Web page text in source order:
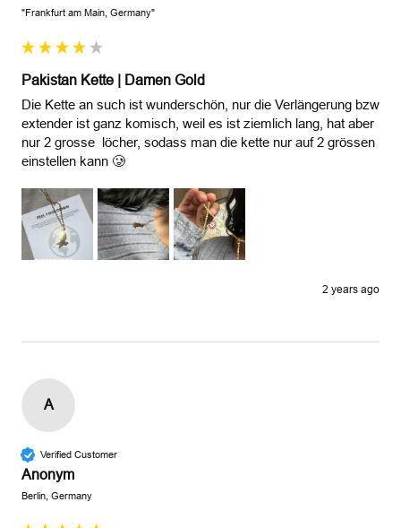
"Frankfurt am Main, Germany"
Pakistan Kette | Damen Gold
Die Kette an such ist wunderschön, nur die Verlängerung bzw
extender ist ganz komisch, weil es ist ziemlich lang, hat aber
nur 2 grosse  löcher, sodass man die kette nur auf 2 grössen
einstellen kann 🥲
2 years ago
A
Verified Customer
Anonym
Berlin, Germany